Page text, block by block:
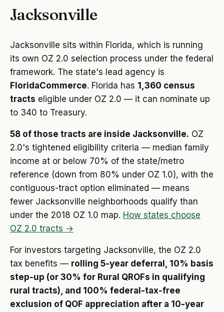
Jacksonville
Jacksonville sits within Florida, which is running
its own OZ 2.0 selection process under the federal
framework. The state's lead agency is
FloridaCommerce. Florida has 1,360 census
tracts eligible under OZ 2.0 — it can nominate up
to 340 to Treasury.
58 of those tracts are inside Jacksonville. OZ
2.0's tightened eligibility criteria — median family
income at or below 70% of the state/metro
reference (down from 80% under OZ 1.0), with the
contiguous-tract option eliminated — means
fewer Jacksonville neighborhoods qualify than
under the 2018 OZ 1.0 map. How states choose
OZ 2.0 tracts →
For investors targeting Jacksonville, the OZ 2.0
tax benefits — rolling 5-year deferral, 10% basis
step-up (or 30% for Rural QROFs in qualifying
rural tracts), and 100% federal-tax-free
exclusion of QOF appreciation after a 10-year